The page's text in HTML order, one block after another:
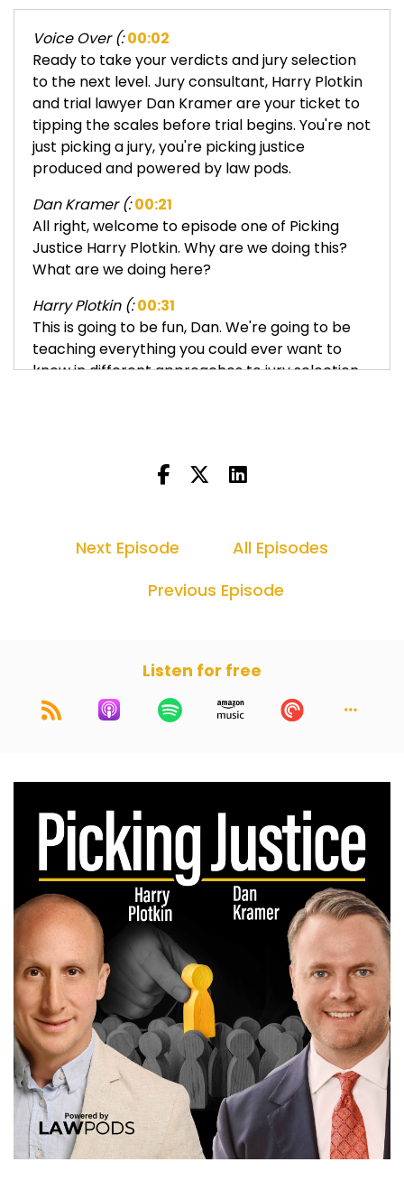
Voice Over (: 00:02
Ready to take your verdicts and jury selection
to the next level. Jury consultant, Harry Plotkin
and trial lawyer Dan Kramer are your ticket to
tipping the scales before trial begins. You're not
just picking a jury, you're picking justice
produced and powered by law pods.
Dan Kramer (: 00:21
All right, welcome to episode one of Picking
Justice Harry Plotkin. Why are we doing this?
What are we doing here?
Harry Plotkin (: 00:31
This is going to be fun, Dan. We're going to be
teaching everything you could ever want to
know in different approaches to jury selection
script out and what's coming, but jury selection
to figure out who's good, who's bad.
00:56
Yeah, no, a hundred percent. I mean that's one
successful, wherever you are in your trial lawyer
pick a jury. And I think one of the hardest things
the jury selection stuff. I want to hear how
these trial lawyers do it. How do they ask
questions? How do they ask for money? How do
they get cause challenges? What do they do if
a judge gives them 20 minutes? I was looking for
all of these tips because like you said, you can't
really script voir dire.
(:01:42
You can have your plan, you can have your
outline, your danger points and all that, but you
are doing improv, right? I just went to a comedy
show last weekend with my wife and it's one of
the hardest skills I remember talking to her.
That's one of the hardest skills to do is get up
there and be a comic in front of people. I think
one of the second hardest skills, if not harder, is
Next Episode
All Episodes
Previous Episode
Listen for free